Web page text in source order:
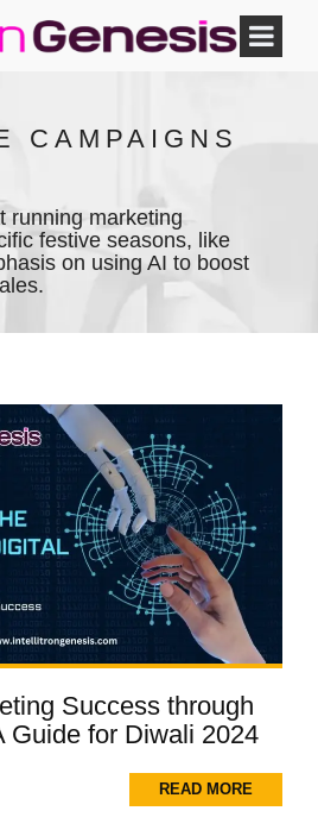
CAMPAIGNS
running marketing
festive seasons, like
on using AI to boost
Success through
Guide for Diwali 2024
READ MORE